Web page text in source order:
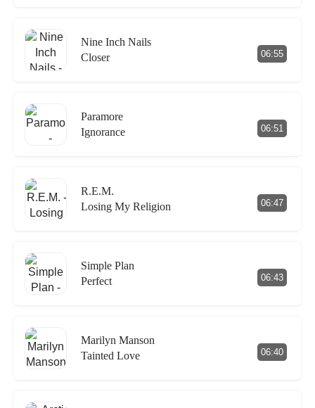
Nine Inch Nails
Closer
06:55
Paramore
Ignorance
06:51
R.E.M.
Losing My Religion
06:47
Simple Plan
Perfect
06:43
Marilyn Manson
Tainted Love
06:40